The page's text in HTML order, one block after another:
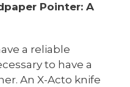
Pointer: A
a reliable
to have a
An X-Acto knife